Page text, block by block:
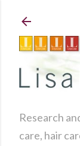
Research
care, hair